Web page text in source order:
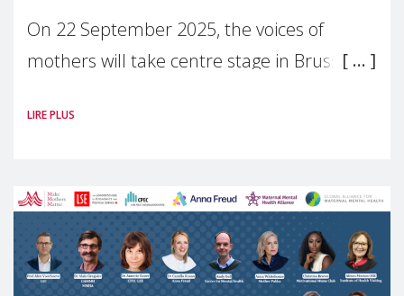
On 22 September 2025, the voices of
mothers will take centre stage in Brussels.
(MMM) will present its State of Motherhood
LIRE PLUS